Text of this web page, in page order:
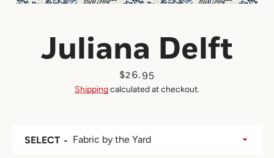
Juliana Delft
Price
$26.95
Shippingcalculated at checkout.
SELECT